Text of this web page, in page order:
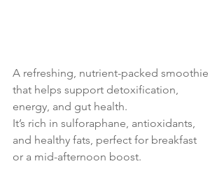
A refreshing, nutrient-packed smoothie
that helps support detoxification,
energy, and gut health.
It’s rich in sulforaphane, antioxidants,
and healthy fats, perfect for breakfast
or a mid-afternoon boost.